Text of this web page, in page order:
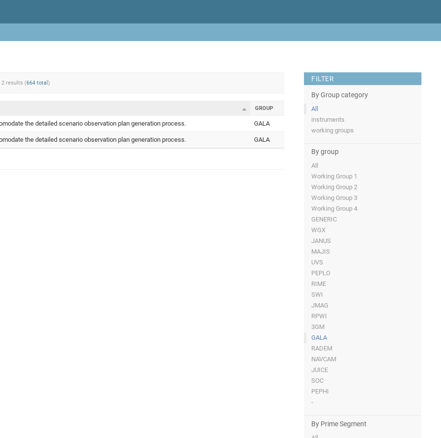
2 results (664 total )
FILTER
By Group category
All
instruments
working groups
By group
All
Working Group 1
Working Group 2
Working Group 3
Working Group 4
GENERIC
WGX
JANUS
MAJIS
UVS
PEPLO
RIME
SWI
JMAG
RPWI
3GM
GALA
RADEM
NAVCAM
JUICE
SOC
PEPHI
-
By Prime Segment
GROUP
the detailed scenario observation plan generation process. GALA
the detailed scenario observation plan generation process. GALA